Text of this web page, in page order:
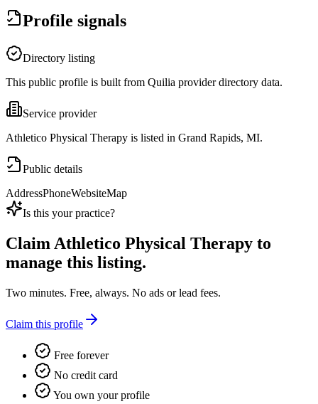
Profile signals
Directory listing
This public profile is built from Quilia provider directory data.
Service provider
Athletico Physical Therapy is listed in Grand Rapids, MI.
Public details
AddressPhoneWebsiteMap
Is this your practice?
ClaimAthletico Physical Therapy to
manage this listing.
Two minutes. Free, always. No ads or lead fees.
Claim this profile
Free forever
No credit card
You own your profile